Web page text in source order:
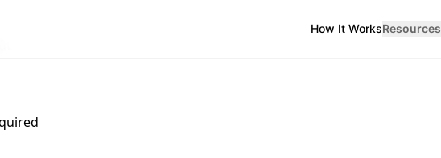
How It WorksResources